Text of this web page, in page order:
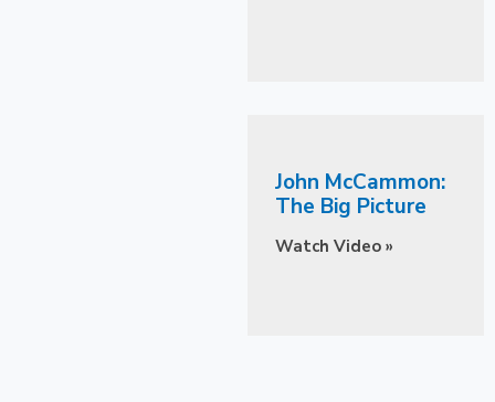
John McCammon:
The Big Picture
Watch Video »